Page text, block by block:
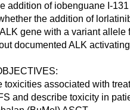
addition of iobenguane I-
whether the addition of
gene with a variant
documented ALK
toxicities associated with
and describe toxicity in